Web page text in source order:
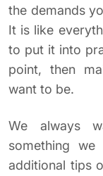
the demands
It is like
to put it into
point, then
want to be.
We always
something
additional tips